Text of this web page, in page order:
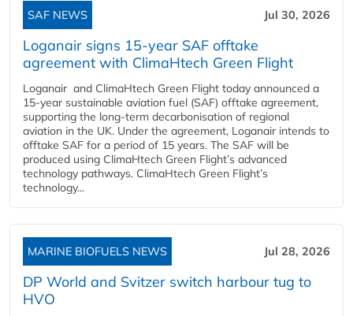
SAF NEWS Jul 30, 2026
Loganair signs 15-year SAF offtake
agreement with ClimaHtech Green Flight
Loganair and ClimaHtech Green Flight today announced a
15-year sustainable aviation fuel (SAF) offtake agreement,
supporting the long-term decarbonisation of regional
aviation in the UK. Under the agreement, Loganair intends to
offtake SAF for a period of 15 years. The SAF will be
produced using ClimaHtech Green Flight’s advanced
technology pathways. ClimaHtech Green Flight’s
technology...
MARINE BIOFUELS NEWS Jul 28, 2026
DP World and Svitzer switch harbour tug to
HVO